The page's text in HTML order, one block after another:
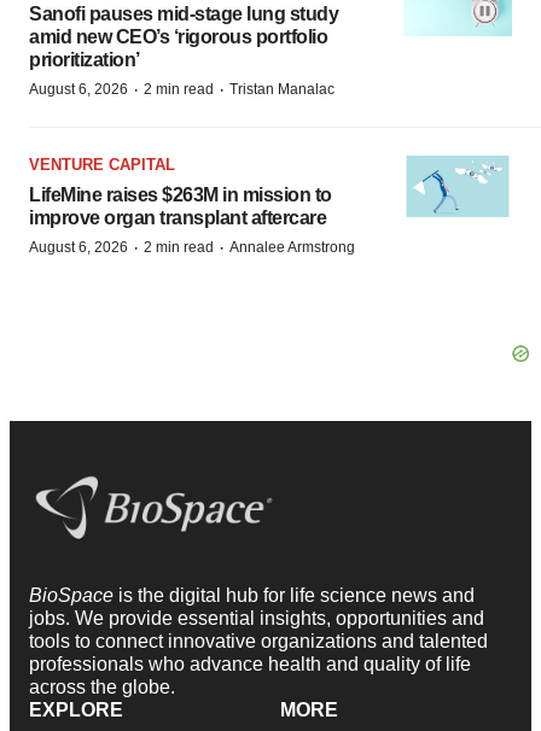
Sanofi pauses mid-stage lung study
amid new CEO’s ‘rigorous portfolio
prioritization’
August 6, 2026 · 2 min read · Tristan Manalac
VENTURE CAPITAL
LifeMine raises $263M in mission to
improve organ transplant aftercare
August 6, 2026 · 2 min read · Annalee Armstrong
BioSpace is the digital hub for life science news and
jobs. We provide essential insights, opportunities and
tools to connect innovative organizations and talented
professionals who advance health and quality of life
across the globe.
EXPLORE
MORE